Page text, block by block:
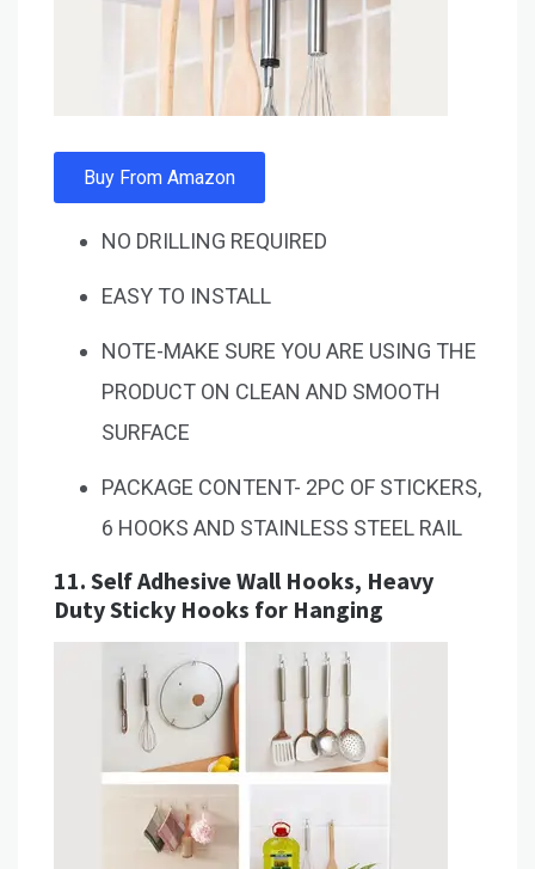
Buy From Amazon
NO DRILLING REQUIRED
EASY TO INSTALL
NOTE-MAKE SURE YOU ARE USING THE
PRODUCT ON CLEAN AND SMOOTH
SURFACE
PACKAGE CONTENT- 2PC OF STICKERS,
6 HOOKS AND STAINLESS STEEL RAIL
11. Self Adhesive Wall Hooks, Heavy
Duty Sticky Hooks for Hanging